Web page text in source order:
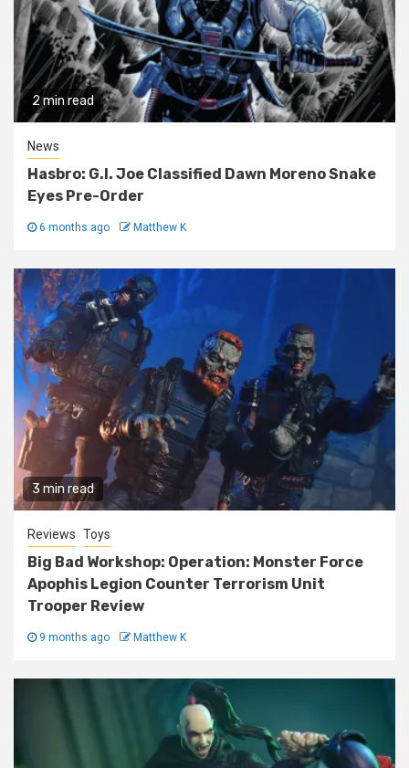
2 min read
News
Hasbro: G.I. Joe Classified Dawn Moreno Snake
Eyes Pre-Order
6 months ago Matthew K
3 min read
Reviews Toys
Big Bad Workshop: Operation: Monster Force
Apophis Legion Counter Terrorism Unit
Trooper Review
9 months ago Matthew K